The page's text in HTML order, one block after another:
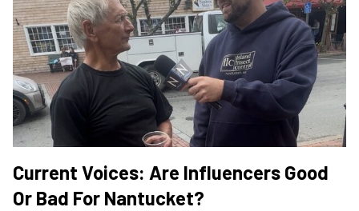
Current Voices: Are Influencers Good
Or Bad For Nantucket?